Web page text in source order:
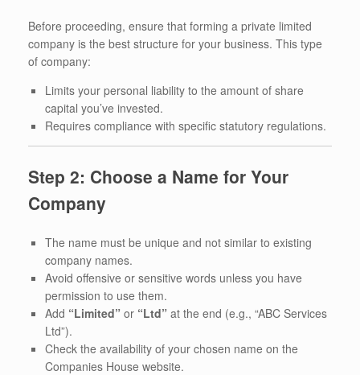
Before proceeding, ensure that forming a private limited
company is the best structure for your business. This type
of company:
Limits your personal liability to the amount of share
capital you’ve invested.
Requires compliance with specific statutory regulations.
Step 2: Choose a Name for Your
Company
The name must be unique and not similar to existing
company names.
Avoid offensive or sensitive words unless you have
permission to use them.
Add “Limited” or “Ltd” at the end (e.g., “ABC Services
Ltd”).
Check the availability of your chosen name on the
Companies House website.